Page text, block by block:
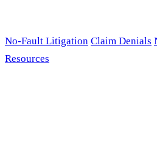
No-Fault Litigation Claim Denials
Resources